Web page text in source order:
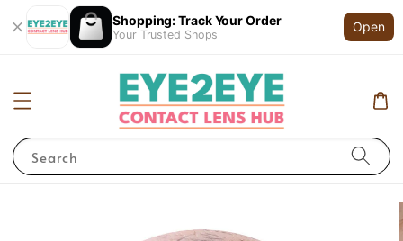
Shopping: Track Your Order
Your Trusted Shops
Open
Search